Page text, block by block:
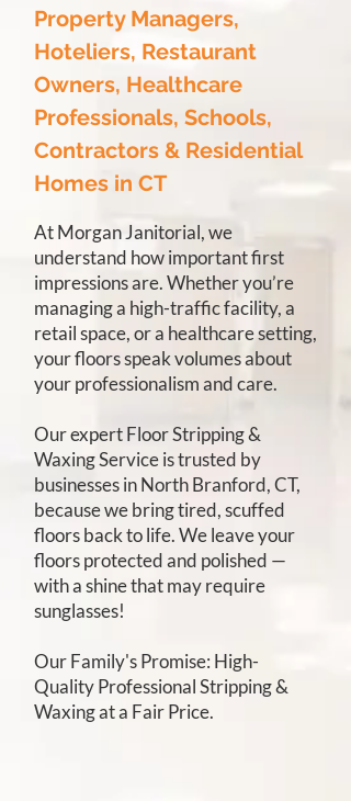
Property Managers,
Hoteliers, Restaurant
Owners, Healthcare
Professionals, Schools,
Contractors & Residential
Homes in CT
At Morgan Janitorial, we
understand how important first
impressions are. Whether you’re
managing a high-traffic facility, a
retail space, or a healthcare setting,
your floors speak volumes about
your professionalism and care.
Our expert Floor Stripping &
Waxing Service is trusted by
businesses in North Branford, CT,
because we bring tired, scuffed
floors back to life. We leave your
floors protected and polished —
with a shine that may require
sunglasses!
Our Family's Promise: High-
Quality Professional Stripping &
Waxing at a Fair Price.